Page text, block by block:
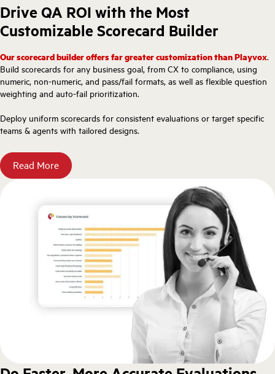
Drive QA ROI with the Most
Customizable Scorecard Builder
Our scorecard builder offers far greater customization than Playvox.
Build scorecards for any business goal, from CX to compliance, using
numeric, non-numeric, and pass/fail formats, as well as flexible question
weighting and auto-fail prioritization.
Deploy uniform scorecards for consistent evaluations or target specific
teams & agents with tailored designs.
Read More